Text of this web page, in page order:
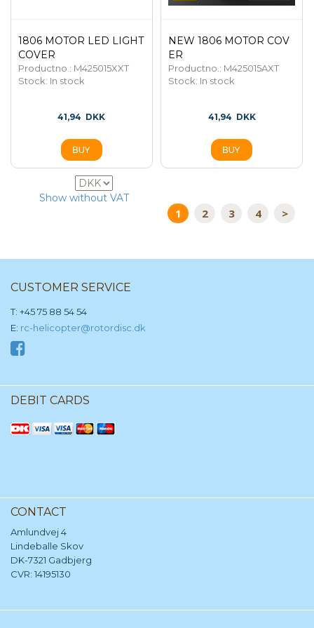
1806 MOTOR LED LIGHT
COVER
Productno.: M425015XXT
Stock: In stock
41,94 DKK
NEW 1806 MOTOR COV
ER
Productno.: M425015AXT
Stock: In stock
41,94 DKK
1 2 3 4 >
Show without VAT
CUSTOMER SERVICE
T: +45 75 88 54 54
E: rc-helicopter@rotordisc.dk
DEBIT CARDS
CONTACT
Amlundvej 4
Lindeballe Skov
DK-7321 Gadbjerg
CVR: 14195130